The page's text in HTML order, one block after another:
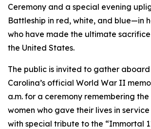
Ceremony and a special evening
Battleship in red, white, and blue—in
who have made the ultimate
the United States.
The public is invited to gather
Carolina’s official World War II
a.m. for a ceremony remembering the
women who gave their lives in
with special tribute to the “Immortal